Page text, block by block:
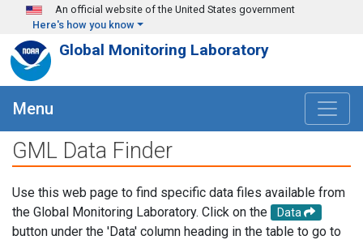
Skip to main content
An official website of the United States government
Here's how you know
Global Monitoring Laboratory
Menu
GML Data Finder
Use this web page to find specific data files available from
the Global Monitoring Laboratory. Click on the
Data
button under the 'Data' column heading in the table to go to